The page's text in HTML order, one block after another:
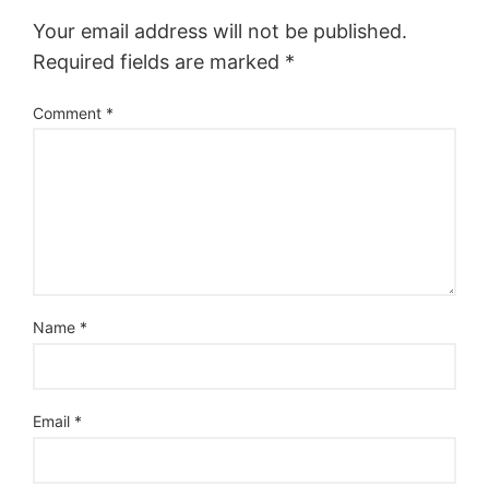
Your email address will not be published.
Required fields are marked *
Comment *
Name *
Email *